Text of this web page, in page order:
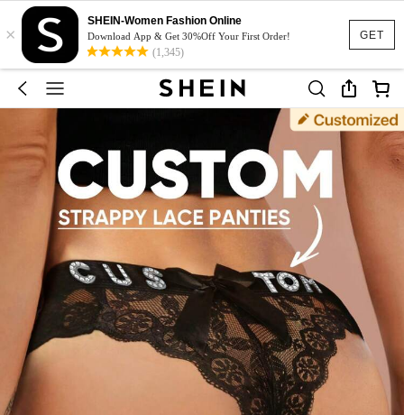
GET
×
SHEIN-Women Fashion Online
Download App & Get 30%Off Your First Order!
(1,345)